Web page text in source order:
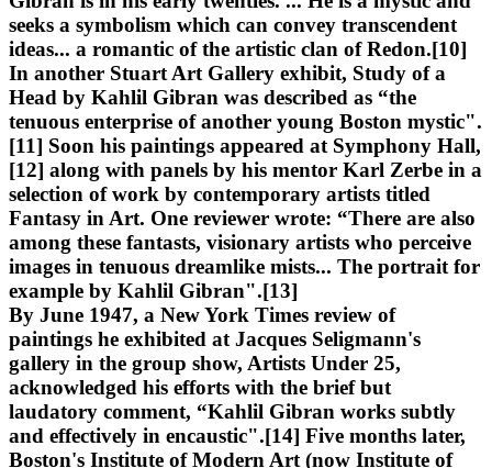
seeks a symbolism which can convey transcendent
ideas... a romantic of the artistic clan of Redon.[10]
In another Stuart Art Gallery exhibit, Study of a
Head by Kahlil Gibran was described as “the
tenuous enterprise of another young Boston mystic".
[11] Soon his paintings appeared at Symphony Hall,
[12] along with panels by his mentor Karl Zerbe in a
selection of work by contemporary artists titled
Fantasy in Art. One reviewer wrote: “There are also
among these fantasts, visionary artists who perceive
images in tenuous dreamlike mists... The portrait for
example by Kahlil Gibran".[13]
By June 1947, a New York Times review of
paintings he exhibited at Jacques Seligmann's
gallery in the group show, Artists Under 25,
acknowledged his efforts with the brief but
laudatory comment, “Kahlil Gibran works subtly
and effectively in encaustic".[14] Five months later,
Boston's Institute of Modern Art (now Institute of